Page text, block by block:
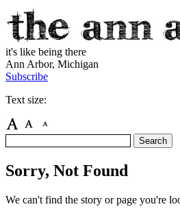
it's like being there
Ann Arbor, Michigan
Subscribe
Text size:
Sorry, Not Found
We can't find the story or page you're